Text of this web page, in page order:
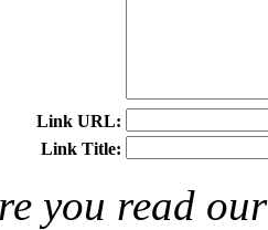
Link URL:
Link Title:
you read